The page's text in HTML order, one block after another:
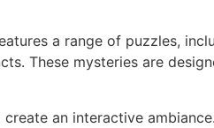
a range of puzzles,
These mysteries are
an interactive